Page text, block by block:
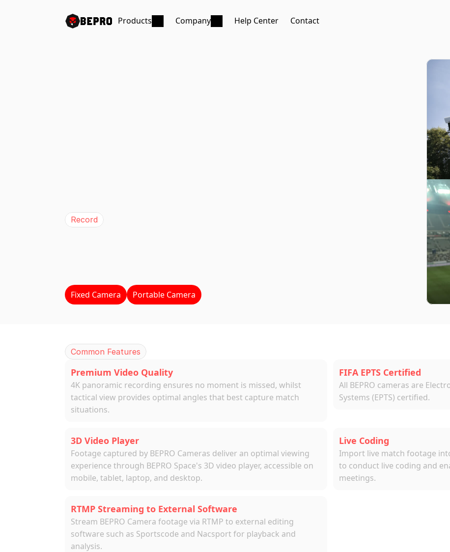
Products Company Help Center Contact
Record
Fixed Camera Portable Camera
Common Features
Premium Video Quality
4K panoramic recording ensures no moment is missed, whilst
tactical view provides optimal angles that best capture match
situations.
FIFA EPTS Certified
All BEPRO cameras are
Systems (EPTS) certified.
3D Video Player
Footage captured by BEPRO Cameras deliver an optimal viewing
experience through BEPRO Space's 3D video player, accessible on
mobile, tablet, laptop, and desktop.
Live Coding
Import live match footage
to conduct live coding and
meetings.
RTMP Streaming to External Software
Stream BEPRO Camera footage via RTMP to external editing
software such as Sportscode and Nacsport for playback and
analysis.